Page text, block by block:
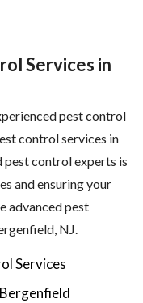
Services in
pest control
control services in
pest control experts is
and ensuring your
advanced pest
NJ.
Services